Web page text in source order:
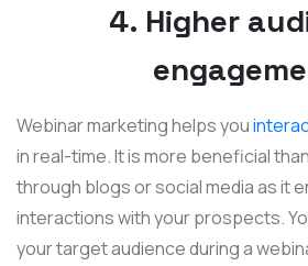
4. Higher
Webinar marketing helps you
in real-time. It is more beneficial
through blogs or social media as it
interactions with your prospects.
your target audience during a